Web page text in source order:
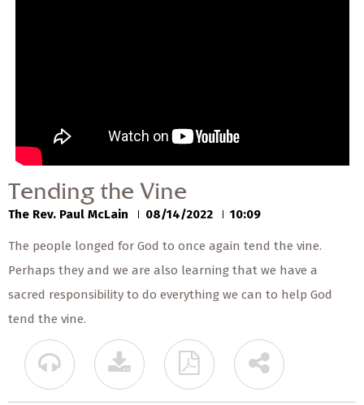
Tending the Vine
The Rev. Paul McLain 08/14/2022 10:09
The people longed for God to once again tend the vine.
Perhaps they and we are also learning that we have a
sacred responsibility to do everything we can to help God
tend the vine.